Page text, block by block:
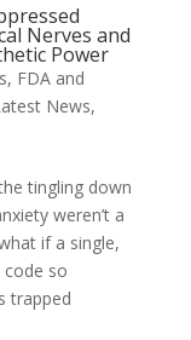
Nerves and
Power
, FDA and
News,
tingling down
weren’t a
if a single,
so
trapped